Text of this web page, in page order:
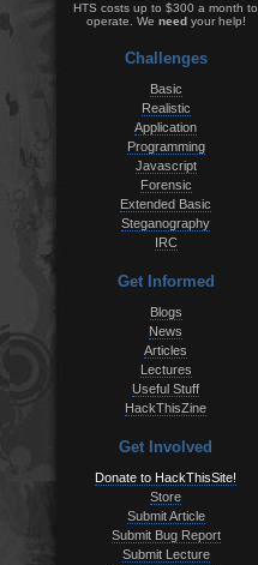
HTS costs up to $300 a month to
operate. We needyour help!
Challenges
Basic
Realistic
Application
Programming
Javascript
Forensic
Extended Basic
Steganography
IRC
Get Informed
Blogs
News
Articles
Lectures
Useful Stuff
HackThisZine
Get Involved
Donate to HackThisSite!
Store
Submit Article
Submit Bug Report
Submit Lecture